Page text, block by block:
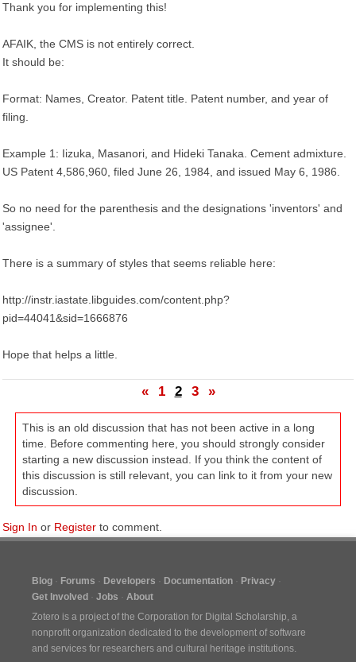
Thank you for implementing this!
AFAIK, the CMS is not entirely correct.
It should be:
Format: Names, Creator. Patent title. Patent number, and year of
filing.
Example 1: Iizuka, Masanori, and Hideki Tanaka. Cement admixture.
US Patent 4,586,960, filed June 26, 1984, and issued May 6, 1986.
So no need for the parenthesis and the designations 'inventors' and
'assignee'.
There is a summary of styles that seems reliable here:
http://instr.iastate.libguides.com/content.php?
pid=44041&sid=1666876
Hope that helps a little.
« 1 2 3 »
This is an old discussion that has not been active in a long
time. Before commenting here, you should strongly consider
starting a new discussion instead. If you think the content of
this discussion is still relevant, you can link to it from your new
discussion.
Sign In or Register to comment.
Blog Forums Developers Documentation
Privacy
Get Involved
Jobs
About
Zotero is a project of the Corporation for Digital Scholarship, a
nonprofit organization dedicated to the development of software
and services for researchers and cultural heritage institutions.